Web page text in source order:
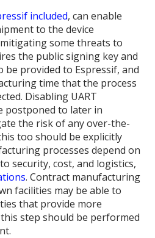
included, can enable
to the device
some threats to
the public signing key and
be provided to Espressif, and
time that the process
Disabling UART
postponed to later in
the risk of any over-the-
too should be explicitly
processes depend on
security, cost, and logistics,
. Contract manufacturing
facilities may be able to
that provide more
step should be performed